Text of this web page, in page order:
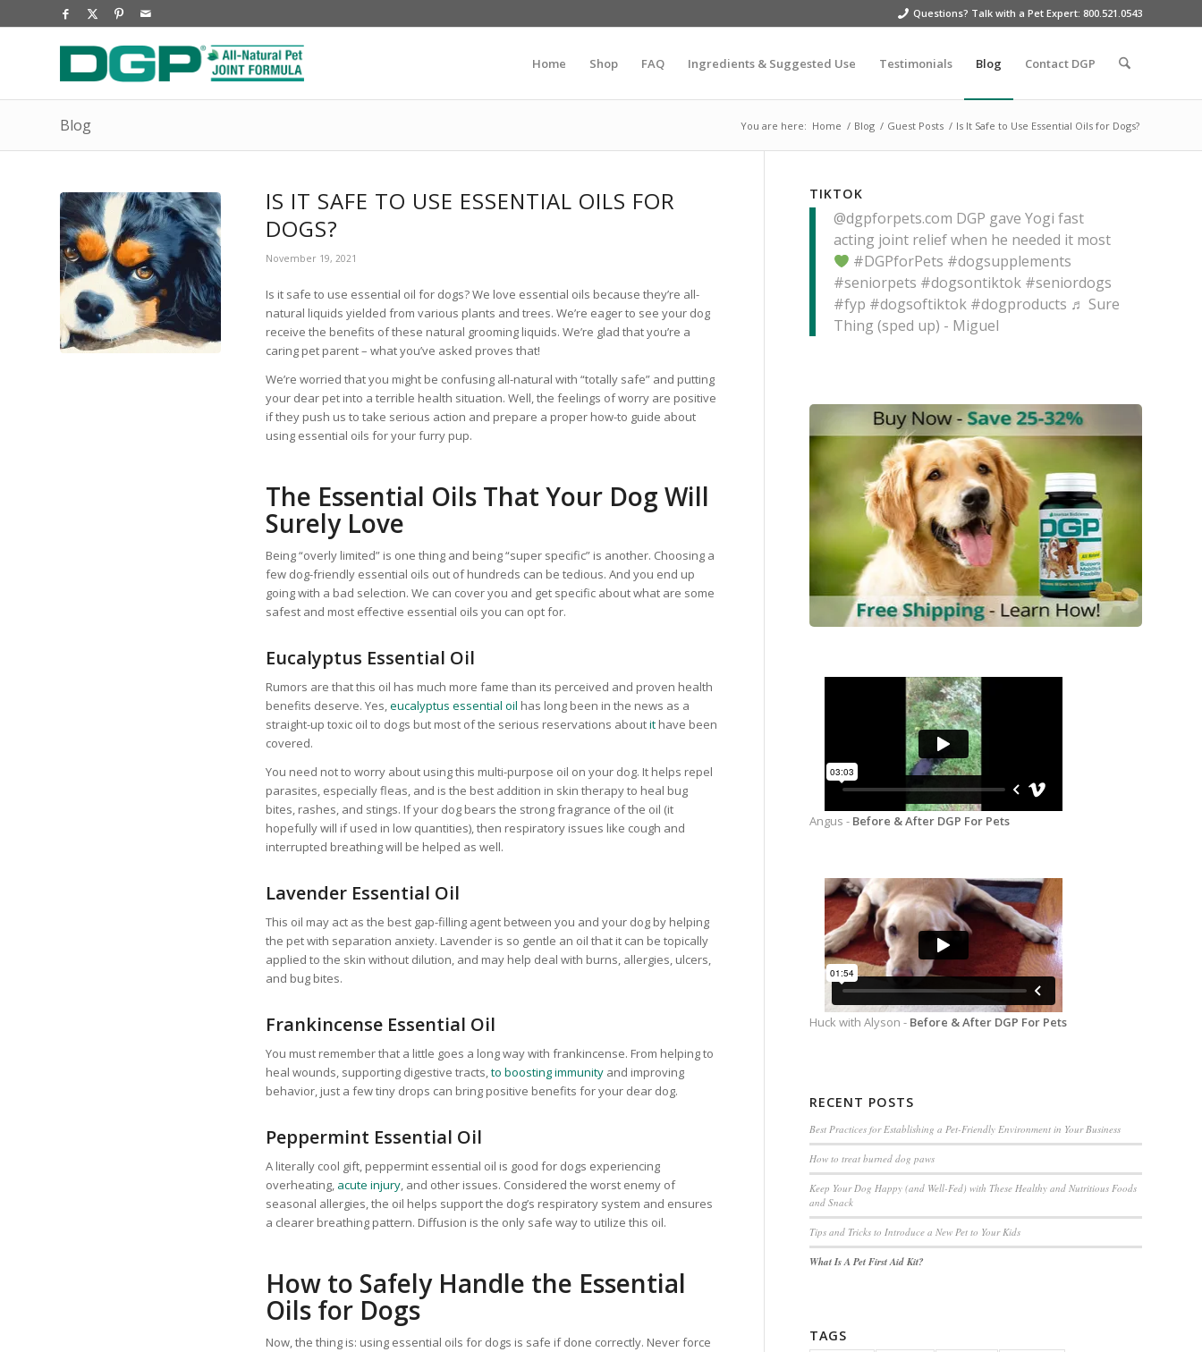
Questions? Talk with a Pet Expert: 800.521.0543
Home Shop FAQ Ingredients & Suggested Use Testimonials Blog Contact DGP
Blog You are here: Home / Blog / Guest Posts / Is It Safe to Use Essential Oils for Dogs?
IS IT SAFE TO USE ESSENTIAL OILS FOR
DOGS?
November 19, 2021
Is it safe to use essential oil for dogs? We love essential oils because they’re all-
natural liquids yielded from various plants and trees. We’re eager to see your dog
receive the benefits of these natural grooming liquids. We’re glad that you’re a
caring pet parent – what you’ve asked proves that!
We’re worried that you might be confusing all-natural with “totally safe” and putting
your dear pet into a terrible health situation. Well, the feelings of worry are positive
if they push us to take serious action and prepare a proper how-to guide about
using essential oils for your furry pup.
The Essential Oils That Your Dog Will
Surely Love
Being “overly limited” is one thing and being “super specific” is another. Choosing a
few dog-friendly essential oils out of hundreds can be tedious. And you end up
going with a bad selection. We can cover you and get specific about what are some
safest and most effective essential oils you can opt for.
Eucalyptus Essential Oil
Rumors are that this oil has much more fame than its perceived and proven health
benefits deserve. Yes,eucalyptus essential oil has long been in the news as a
straight-up toxic oil to dogs but most of the serious reservations aboutit have been
covered.
You need not to worry about using this multi-purpose oil on your dog. It helps repel
parasites, especially fleas, and is the best addition in skin therapy to heal bug
bites, rashes, and stings. If your dog bears the strong fragrance of the oil (it
hopefully will if used in low quantities), then respiratory issues like cough and
interrupted breathing will be helped as well.
Lavender Essential Oil
This oil may act as the best gap-filling agent between you and your dog by helping
the pet with separation anxiety. Lavender is so gentle an oil that it can be topically
applied to the skin without dilution, and may help deal with burns, allergies, ulcers,
and bug bites.
Frankincense Essential Oil
You must remember that a little goes a long way with frankincense. From helping to
heal wounds, supporting digestive tracts,to boosting immunity and improving
behavior, just a few tiny drops can bring positive benefits for your dear dog.
Peppermint Essential Oil
A literally cool gift, peppermint essential oil is good for dogs experiencing
overheating, acute injury, and other issues. Considered the worst enemy of
seasonal allergies, the oil helps support the dog’s respiratory system and ensures
a clearer breathing pattern. Diffusion is the only safe way to utilize this oil.
How to Safely Handle the Essential
Oils for Dogs
Now, the thing is: using essential oils for dogs is safe if done correctly. Never force
TIKTOK
@dgpforpets.com DGP gave Yogi fast
acting joint relief when he needed it most
#DGPforPets #dogsupplements
#seniorpets #dogsontiktok #seniordogs
#fyp #dogsoftiktok #dogproducts ♬ Sure
Thing (sped up) - Miguel
Angus - Before & After DGP For Pets
Huck with Alyson - Before & After DGP For Pets
RECENT POSTS
Best Practices for Establishing a Pet-Friendly Environment in Your Business
How to treat burned dog paws
Keep Your Dog Happy (and Well-Fed) with These Healthy and Nutritious Foods
and Snack
Tips and Tricks to Introduce a New Pet to Your Kids
What Is A Pet First Aid Kit?
TAGS